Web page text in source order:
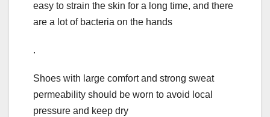
easy to strain the skin for a long time, and there
are a lot of bacteria on the hands
.
Shoes with large comfort and strong sweat
permeability should be worn to avoid local
pressure and keep dry